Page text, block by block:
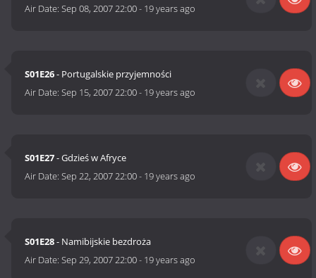
Air Date:Sep 08, 2007 22:00- 19 years ago
S01E26- Portugalskie przyjemności
Air Date:Sep 15, 2007 22:00- 19 years ago
S01E27- Gdzieś w Afryce
Air Date:Sep 22, 2007 22:00- 19 years ago
S01E28- Namibijskie bezdroża
Air Date:Sep 29, 2007 22:00- 19 years ago